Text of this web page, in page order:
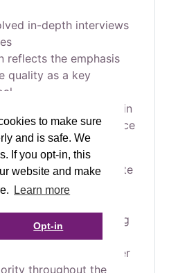
to make sure
and is safe. We
If you opt-in, this
website and make
Learn more
Opt-in
in-depth interviews
reflects the emphasis
quality as a key
are a key factor in
financial performance
achieved the Institute
ServiceMark
to providing
service. This
found that customer
throughout the